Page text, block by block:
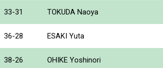
33-31 TOKUDA Naoya
36-28 ESAKI Yuta
38-26 OHIKE Yoshinori